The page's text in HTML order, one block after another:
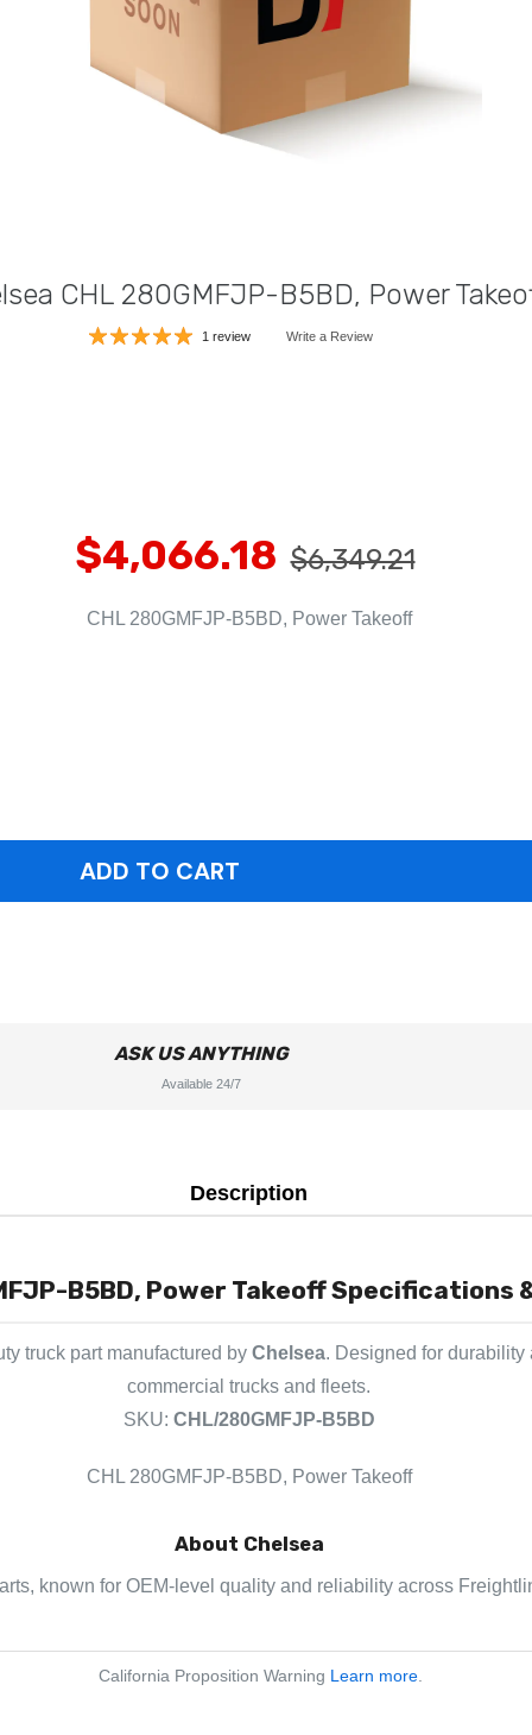
CHL 280GMFJP-B5BD, Power
1 review Write a Review
$4,066.18 $6,349.21
CHL 280GMFJP-B5BD, Power Takeoff
ASK US ANYTHING
Available 24/7
Description
B5BD, Power Takeoff Specifications
truck part manufactured by Chelsea. Designed for
commercial trucks and fleets.
SKU: CHL/280GMFJP-B5BD
CHL 280GMFJP-B5BD, Power Takeoff
About Chelsea
known for OEM-level quality and reliability across
California Proposition Warning Learn more